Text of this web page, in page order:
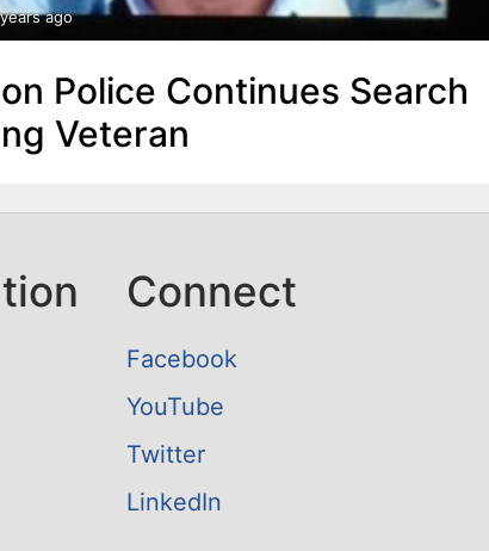
ago
Police Continues Search
Veteran
Connect
Facebook
YouTube
Twitter
LinkedIn